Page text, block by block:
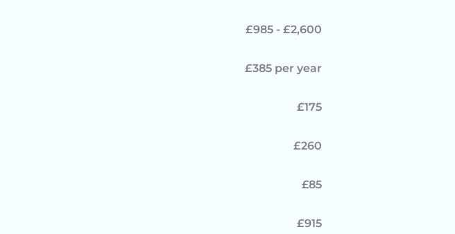
£985 - £2,600
£385 per year
£175
£260
£85
£915